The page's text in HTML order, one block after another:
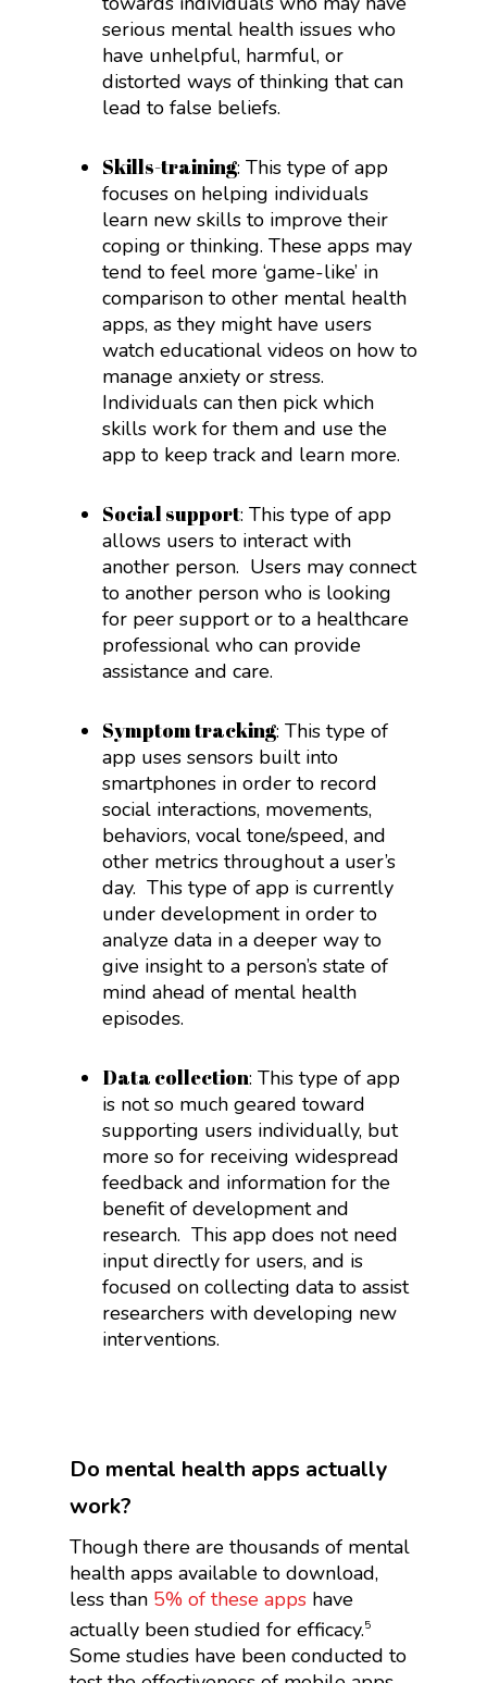
serious mental health issues who
have unhelpful, harmful, or
distorted ways of thinking that can
lead to false beliefs.
Skills-training: This type of app
focuses on helping individuals
learn new skills to improve their
coping or thinking. These apps may
tend to feel more ‘game-like’ in
comparison to other mental health
apps, as they might have users
watch educational videos on how to
manage anxiety or stress.
Individuals can then pick which
skills work for them and use the
app to keep track and learn more.
Social support: This type of app
allows users to interact with
another person. Users may connect
to another person who is looking
for peer support or to a healthcare
professional who can provide
assistance and care.
Symptom tracking: This type of
app uses sensors built into
smartphones in order to record
social interactions, movements,
behaviors, vocal tone/speed, and
other metrics throughout a user’s
day. This type of app is currently
under development in order to
analyze data in a deeper way to
give insight to a person’s state of
mind ahead of mental health
episodes.
Data collection: This type of app
is not so much geared toward
supporting users individually, but
more so for receiving widespread
feedback and information for the
benefit of development and
research. This app does not need
input directly for users, and is
focused on collecting data to assist
researchers with developing new
interventions.
Do mental health apps actually
work?
Though there are thousands of mental
health apps available to download,
less than 5% of these apps have
actually been studied for efficacy.5
Some studies have been conducted to